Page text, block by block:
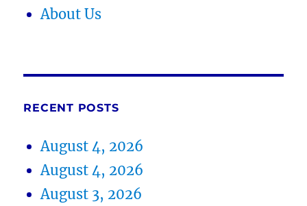
About Us
RECENT POSTS
August 4, 2026
August 4, 2026
August 3, 2026